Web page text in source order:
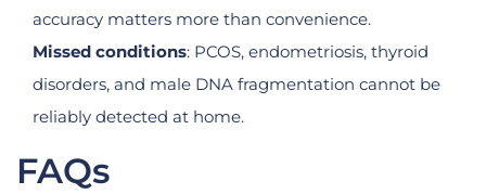
accuracy matters more than convenience.
Missed conditions: PCOS, endometriosis, thyroid
disorders, and male DNA fragmentation cannot be
reliably detected at home.
FAQs